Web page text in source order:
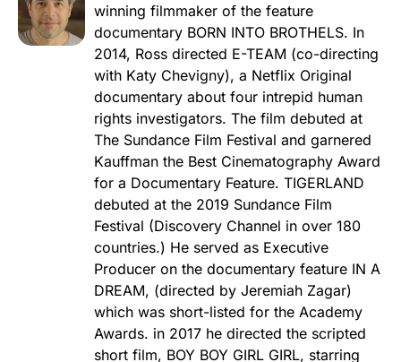
winning filmmaker of the feature
documentary BORN INTO BROTHELS. In
2014, Ross directed E-TEAM (co-directing
with Katy Chevigny), a Netflix Original
documentary about four intrepid human
rights investigators. The film debuted at
The Sundance Film Festival and garnered
Kauffman the Best Cinematography Award
for a Documentary Feature. TIGERLAND
debuted at the 2019 Sundance Film
Festival (Discovery Channel in over 180
countries.) He served as Executive
Producer on the documentary feature IN A
DREAM, (directed by Jeremiah Zagar)
which was short-listed for the Academy
Awards. in 2017 he directed the scripted
short film, BOY BOY GIRL GIRL, starring